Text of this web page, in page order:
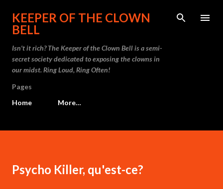
Skip to main content
KEEPER OF THE CLOWN
BELL
Isn't it rich? The Keeper of the Clown Bell is a semi-
secret society dedicated to exposing the clowns in
our midst. Ring Loud, Ring Often!
Pages
Home
More…
Psycho Killer, qu'est-ce?